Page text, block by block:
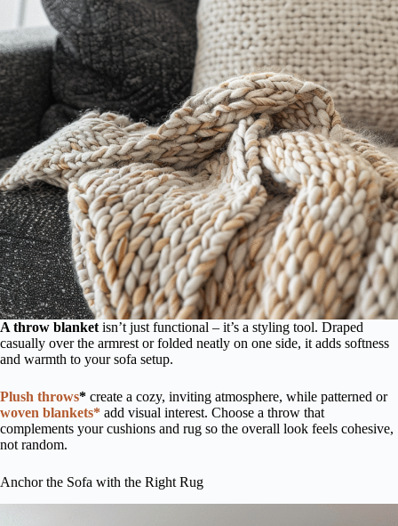
A throw blanket isn’t just functional – it’s a styling tool. Draped
casually over the armrest or folded neatly on one side, it adds softness
and warmth to your sofa setup.
Plush throws* create a cozy, inviting atmosphere, while patterned or
woven blankets* add visual interest. Choose a throw that
complements your cushions and rug so the overall look feels cohesive,
not random.
Anchor the Sofa with the Right Rug